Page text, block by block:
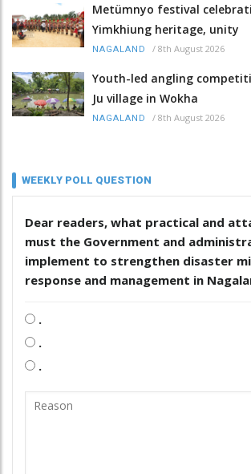
Metümnyo festival
Yimkhiung heritage, unity
NAGALAND / 8th August 2026
Youth-led angling
Ju village in Wokha
NAGALAND / 8th August 2026
WEEKLY POLL QUESTION
Dear readers, what practical and
must the Government and
implement to strengthen disaster
response and management in
.
.
.